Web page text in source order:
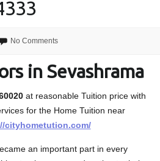
No Comments
in Sevashrama
at reasonable Tuition price with
for the Home Tuition near
cityhometution.com/
an important part in every